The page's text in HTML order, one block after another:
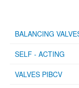
BALANCING
SELF - ACTING
VALVES PIBCV